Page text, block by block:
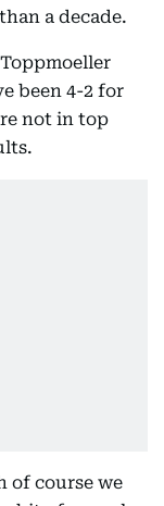
a decade.
been 4-2 for
not in top
of course we